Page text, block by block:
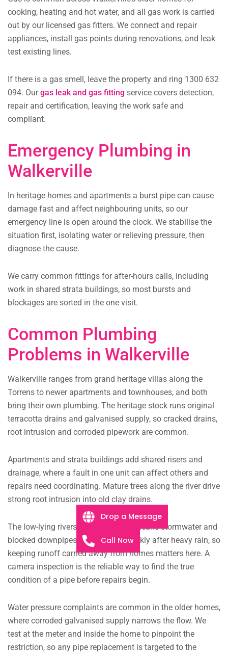
cooking, heating and hot water, and all gas work is carried
out by our licensed gas fitters. We connect and repair
appliances, install gas points during renovations, and leak
test existing lines.
If there is a gas smell, leave the property and ring 1300 632
094. Ourgas leak and gas fitting service covers detection,
repair and certification, leaving the work safe and
compliant.
Emergency Plumbing in
Walkerville
In heritage homes and apartments a burst pipe can cause
damage fast and affect neighbouring units, so our
emergency line is open around the clock. We stabilise the
situation first, isolating water or relieving pressure, then
diagnose the cause.
We carry common fittings for after-hours calls, including
work in shared strata buildings, so most bursts and
blockages are sorted in the one visit.
Common Plumbing
Problems in Walkerville
Walkerville ranges from grand heritage villas along the
Torrens to newer apartments and townhouses, and both
bring their own plumbing. The heritage stock runs original
terracotta drains and galvanised supply, so cracked drains,
root intrusion and corroded pipework are common.
Apartments and strata buildings add shared risers and
drainage, where a fault in one unit can affect others and
repairs need coordinating. Mature trees along the river drive
strong root intrusion into old clay drains.
The low-lying riverside ground also means stormwater and
blocked downpipes can back up quickly after heavy rain, so
keeping runoff carried away from homes matters here. A
camera inspection is the reliable way to find the true
condition of a pipe before repairs begin.
Water pressure complaints are common in the older homes,
where corroded galvanised supply narrows the flow. We
test at the meter and inside the home to pinpoint the
restriction, so any pipe replacement is targeted to the
Drop a Message
Call Now